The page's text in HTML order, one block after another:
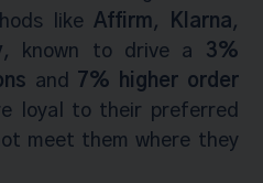
like Affirm, Klarna,
, known to drive a 3%
and
7% higher order
loyal to their preferred
meet them where they